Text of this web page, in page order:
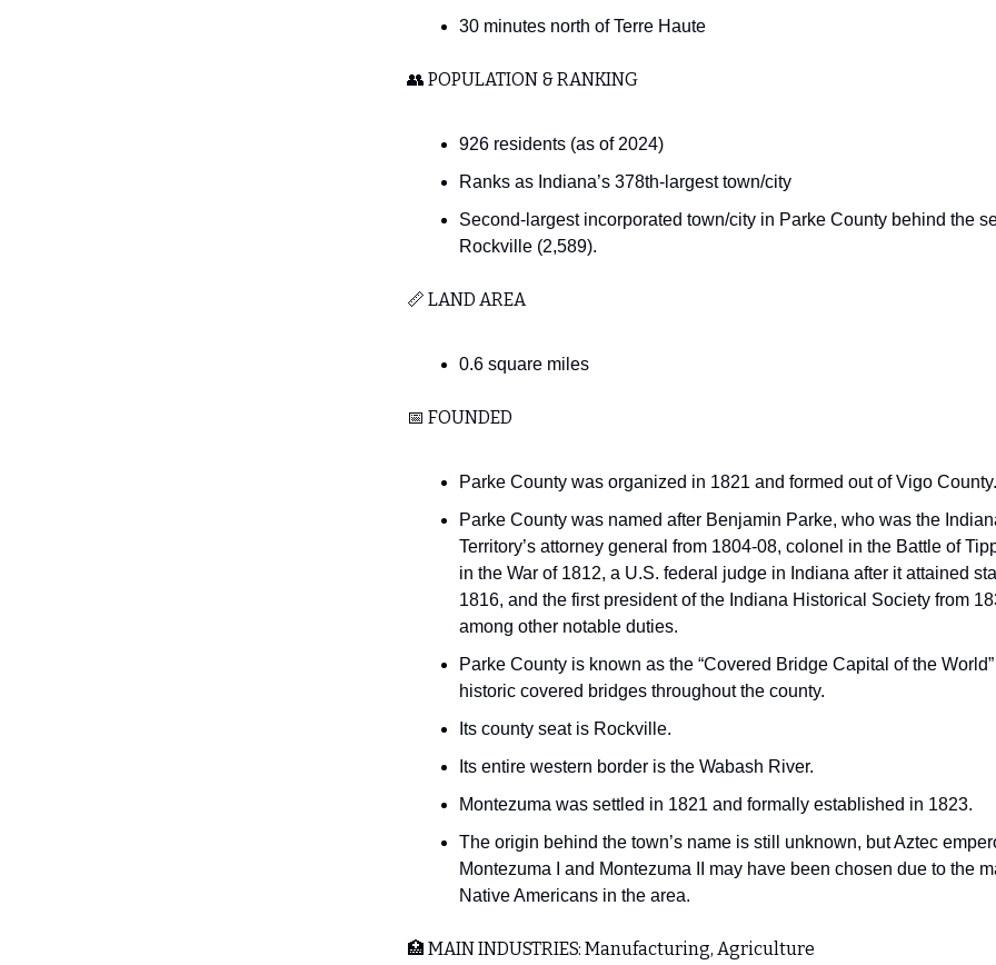
30 minutes north of Terre Haute
👥 POPULATION & RANKING
926 residents (as of 2024)
Ranks as Indiana’s 378th-largest town/city
Second-largest incorporated town/city in Parke County behind the
Rockville (2,589).
📏 LAND AREA
0.6 square miles
📅 FOUNDED
Parke County was organized in 1821 and formed out of Vigo County.
Parke County was named after Benjamin Parke, who was the
Territory’s attorney general from 1804-08, colonel in the Battle of
in the War of 1812, a U.S. federal judge in Indiana after it attained
1816, and the first president of the Indiana Historical Society from
among other notable duties.
Parke County is known as the “Covered Bridge Capital of the
historic covered bridges throughout the county.
Its county seat is Rockville.
Its entire western border is the Wabash River.
Montezuma was settled in 1821 and formally established in 1823.
The origin behind the town’s name is still unknown, but Aztec
Montezuma I and Montezuma II may have been chosen due to the
Native Americans in the area.
🏥 MAIN INDUSTRIES: Manufacturing, Agriculture